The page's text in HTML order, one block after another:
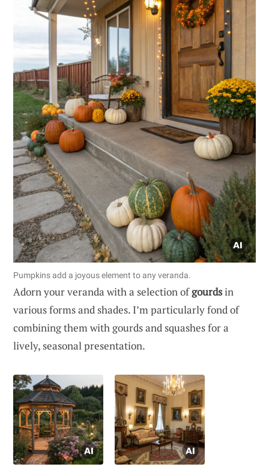
Pumpkins add a joyous element to any veranda.
Adorn your veranda with a selection ofgourdsin
various forms and shades. I’m particularly fond of
combining them with gourds and squashes for a
lively, seasonal presentation.